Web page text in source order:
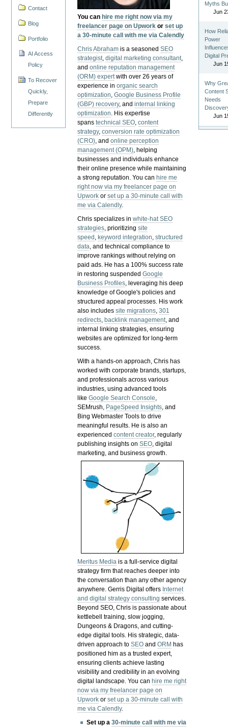
Contact
Blog
Portfolio
AI Access
Policy
To Recover
Quickly,
Prepare
Differently
You can hire me right now via my
freelancer page on Upwork orset up
a 30-minute call with me via Calendly
Chris Abraham is a seasonedSEO
strategist,digital marketing consultant,
andonline reputation management
(ORM) expertwith over 26 years of
experience inorganic search
optimization,Google Business Profile
(GBP) recovery, andinternal linking
optimization. His expertise
spanstechnical SEO,content
strategy,conversion rate optimization
(CRO), andonline perception
management (OPM), helping
businesses and individuals enhance
their online presence while maintaining
a strong reputation.You can hire me
right now via my freelancer page on
Upwork orset up a 30-minute call with
me via Calendly.
Chris specializes inwhite-hat SEO
strategies, prioritizingsite
speed , keyword integration,structured
data, and technical compliance to
improve rankings without relying on
paid ads. He has a 100% success rate
in restoring suspendedGoogle
Business Profiles, leveraging his deep
knowledge of Google's policies and
structured appeal processes. His work
also includessite migrations,301
redirects, backlink management, and
internal linking strategies, ensuring
websites are optimized for long-term
success.
With a hands-on approach, Chris has
worked with corporate brands, startups,
and professionals across various
industries, using advanced tools
likeGoogle Search Console,
SEMrush, PageSpeed Insights, and
Bing Webmaster Tools to drive
meaningful results. He is also an
experiencedcontent creator, regularly
publishing insights onSEO, digital
marketing, and business growth.
Meritus Media is a full-service digital
strategy firm that reaches deeper into
the conversation than any other agency
anywhere. Gerris Digital offers Internet
and digital strategy consulting services.
Beyond SEO, Chris is passionate about
kettlebell training, slow jogging,
Dungeons & Dragons, and cutting-
edge digital tools. His strategic, data-
driven approach toSEO andORM has
positioned him as a trusted expert,
ensuring clients achieve lasting
visibility and credibility in an evolving
digital landscape.You canhire me right
now via my freelancer page on
Upwork orset up a 30-minute call with
me via Calendly.
Set up a30-minute call with me via
Myths
Jun
How
Power
Digital
Jun
Why
Content
Needs
Jun